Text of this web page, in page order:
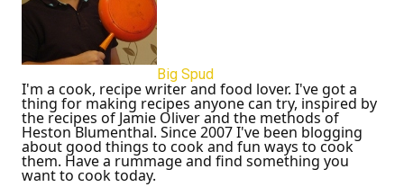
Big Spud
I'm a cook, recipe writer and food lover. I've got a
thing for making recipes anyone can try, inspired by
the recipes of Jamie Oliver and the methods of
Heston Blumenthal. Since 2007 I've been blogging
about good things to cook and fun ways to cook
them. Have a rummage and find something you
want to cook today.